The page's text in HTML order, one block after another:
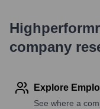
company
Explore
See where a